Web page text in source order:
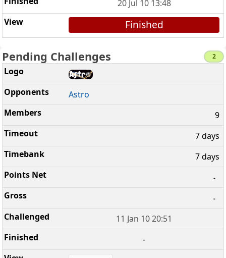
20 Jul 10 13:48
Finished
Pending Challenges 2
Astro
9
7 days
7 days
-
-
11 Jan 10 20:51
-